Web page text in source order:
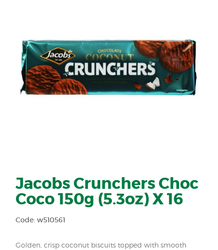
Jacobs Crunchers Choc
Coco 150g (5.3oz) X 16
Code: w510561
Golden, crisp coconut biscuits topped with smooth